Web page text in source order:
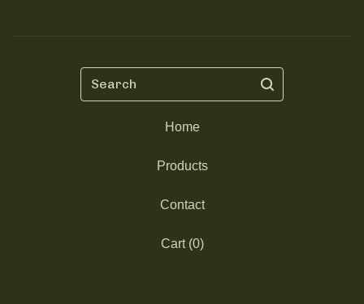
Home
Products
Contact
Cart (0)